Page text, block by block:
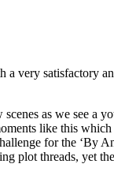
very satisfactory
as we see
like this
for the
plot threads, yet